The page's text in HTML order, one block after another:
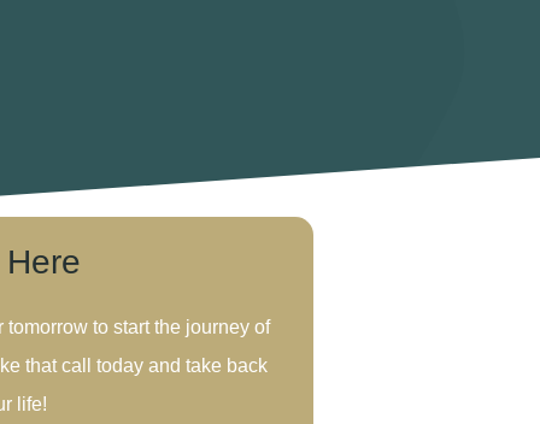
tomorrow to start the journey of
that call today and take back
life!